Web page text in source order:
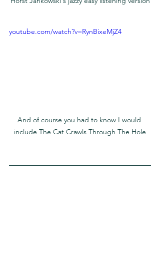
youtube.com/watch?v=RynBixeMjZ4
And of course you had to know I would
include The Cat Crawls Through The Hole